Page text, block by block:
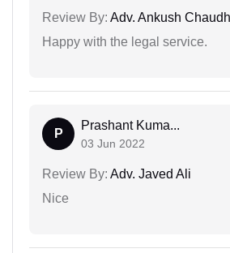
Review By: Adv. Ankush
Happy with the legal service.
P
Prashant Kuma...
03 Jun 2022
Review By: Adv. Javed Ali
Nice